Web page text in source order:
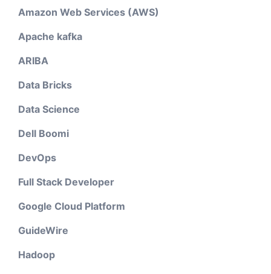
Amazon Web Services (AWS)
Apache kafka
ARIBA
Data Bricks
Data Science
Dell Boomi
DevOps
Full Stack Developer
Google Cloud Platform
GuideWire
Hadoop